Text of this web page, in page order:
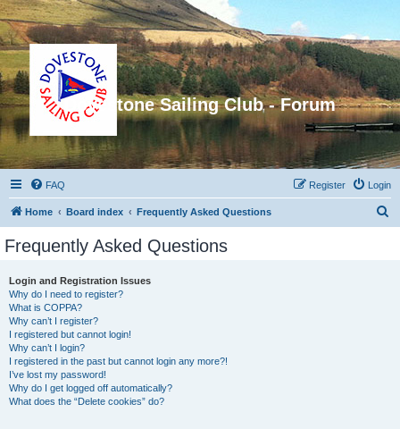
Dovestone Sailing Club - Forum
FAQ Login
Register
Home Board index Frequently Asked Questions
Frequently Asked Questions
Login and Registration Issues
Why do I need to register?
What is COPPA?
Why can’t I register?
I registered but cannot login!
Why can’t I login?
I registered in the past but cannot login any more?!
I’ve lost my password!
Why do I get logged off automatically?
What does the “Delete cookies” do?